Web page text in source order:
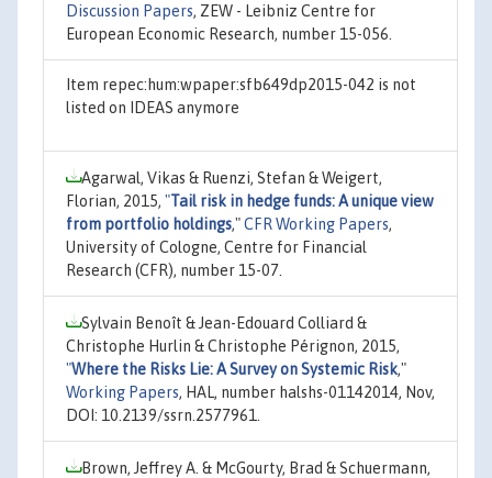
Discussion Papers, ZEW - Leibniz Centre for
European Economic Research, number 15-056.
Item repec:hum:wpaper:sfb649dp2015-042 is not
listed on IDEAS anymore
Agarwal, Vikas & Ruenzi, Stefan & Weigert,
Florian, 2015, "Tail risk in hedge funds: A unique view
from portfolio holdings,"CFR Working Papers,
University of Cologne, Centre for Financial
Research (CFR), number 15-07.
Sylvain Benoît & Jean-Edouard Colliard &
Christophe Hurlin & Christophe Pérignon, 2015,
"Where the Risks Lie: A Survey on Systemic Risk,"
Working Papers, HAL, number halshs-01142014, Nov,
DOI: 10.2139/ssrn.2577961.
Brown, Jeffrey A. & McGourty, Brad & Schuermann,